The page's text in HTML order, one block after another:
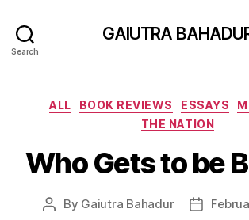
Search
GAIUTRA
Categories
ALL BOOK REVIEWS ESSAYS
THE NATION
Who Gets to be
Post
By Gaiutra Bahadur
Post